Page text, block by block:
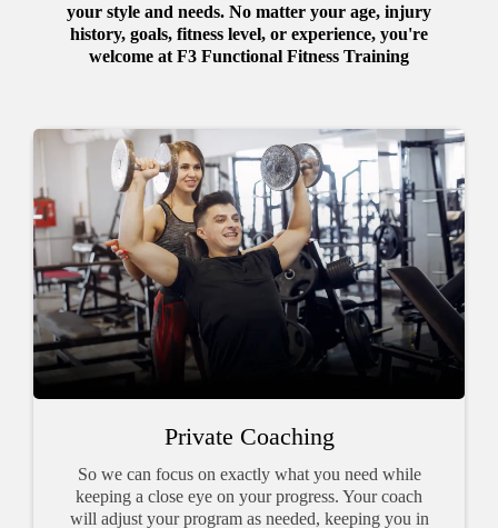
your style and needs. No matter your age, injury
history, goals, fitness level, or experience, you're
welcome at F3 Functional Fitness Training
Private Coaching
So we can focus on exactly what you need while
keeping a close eye on your progress. Your coach
will adjust your program as needed, keeping you in